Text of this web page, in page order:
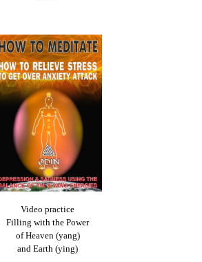
Video practice
Filling with the Power
of Heaven (yang)
and Earth (ying)